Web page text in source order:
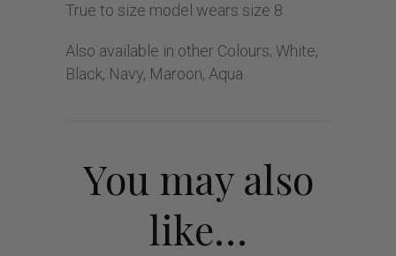
True to size model wears size 8.
Also available in other Colours; White,
Black, Navy, Maroon, Aqua.
You may also
like…